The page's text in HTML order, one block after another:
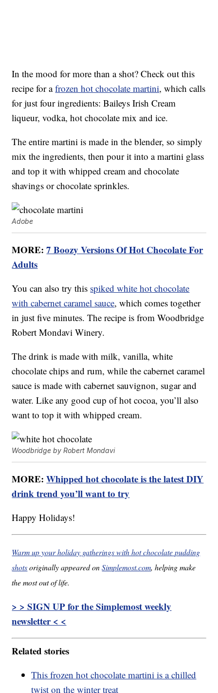
In the mood for more than a shot? Check out this
recipe for afrozen hot chocolate martini, which calls
for just four ingredients: Baileys Irish Cream
liqueur, vodka, hot chocolate mix and ice.
The entire martini is made in the blender, so simply
mix the ingredients, then pour it into a martini glass
and top it with whipped cream and chocolate
shavings or chocolate sprinkles.
Adobe
MORE:7 Boozy Versions Of Hot Chocolate For
Adults
You can also try this spiked white hot chocolate
with cabernet caramel sauce, which comes together
in just five minutes. The recipe is from Woodbridge
Robert Mondavi Winery.
The drink is made with milk, vanilla, white
chocolate chips and rum, while the cabernet caramel
sauce is made with cabernet sauvignon, sugar and
water. Like any good cup of hot cocoa, you’ll also
want to top it with whipped cream.
Woodbridge by Robert Mondavi
MORE:Whipped hot chocolate is the latest DIY
drink trend you’ll want to try
Happy Holidays!
Warm up your holiday gatherings with hot chocolate pudding
shotsoriginally appeared onSimplemost.com, helping make
the most out of life.
> > SIGN UP for the Simplemost weekly
newsletter < <
Related stories
This frozen hot chocolate martini is a chilled
twist on the winter treat